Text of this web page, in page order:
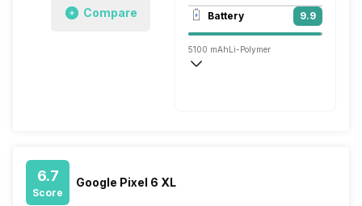
Compare
3840x2160 @ 60 fps, 1920x1080 @
Single, 13MP
Battery 9.9
5100 mAh Li-Polymer
6.7
Score
Google Pixel 6 XL